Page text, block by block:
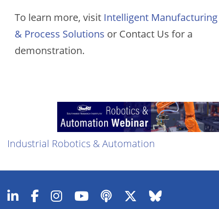
To learn more, visit Intelligent Manufacturing
& Process Solutions or Contact Us for a
demonstration.
Image
Industrial Robotics & Automation